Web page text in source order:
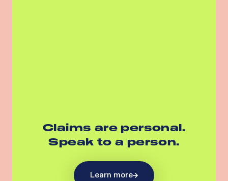
Claims are personal.
Speak to a person.
Learn more